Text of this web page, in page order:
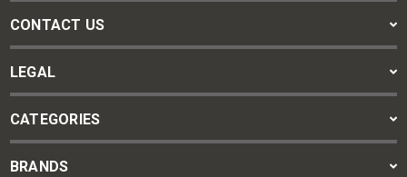
CONTACT US
LEGAL
CATEGORIES
BRANDS